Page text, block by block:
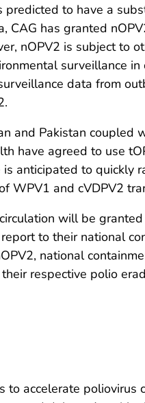
predicted to have a
has granted
nOPV2 is subject to
surveillance
data from
and Pakistan coupled
have agreed to use
is anticipated to quickly
and cVDPV2
will be
to their national
national
respective polio
accelerate poliovirus